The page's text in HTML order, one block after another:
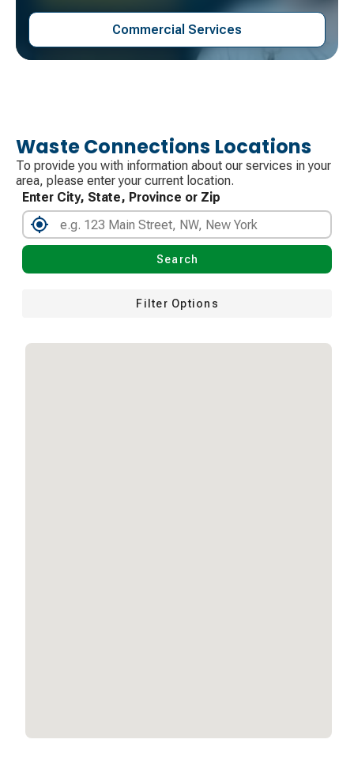
Commercial Services
Waste Connections Locations
To provide you with information about our services in your
area, please enter your current location.
Enter City, State, Province or Zip
Search
Filter Options